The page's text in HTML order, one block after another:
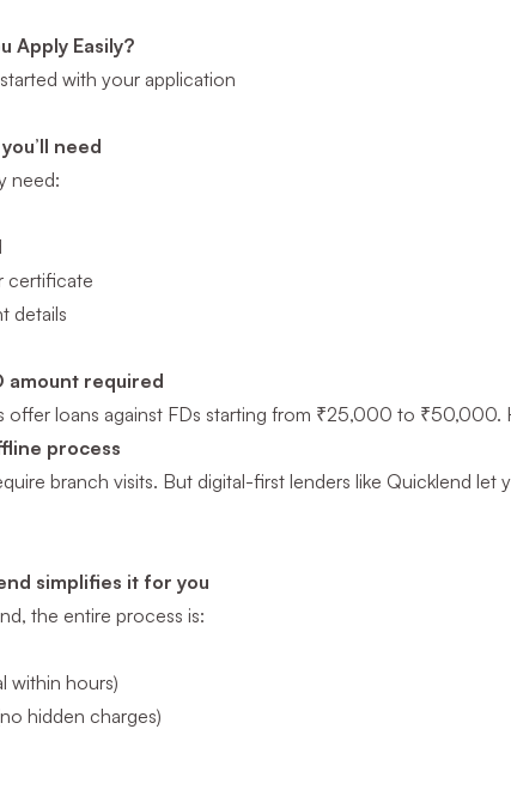
Apply Easily?
with your application
need
need:
certificate
details
amount required
offer loans against FDs starting from ₹25,000 to ₹50,000.
process
branch visits. But digital-first lenders like Quicklend
simplifies it for you
the entire process is:
within hours)
hidden charges)